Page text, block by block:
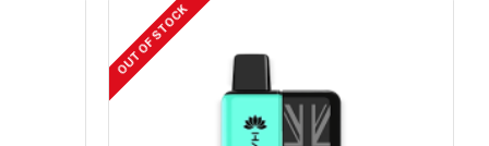
OUT OF STOCK